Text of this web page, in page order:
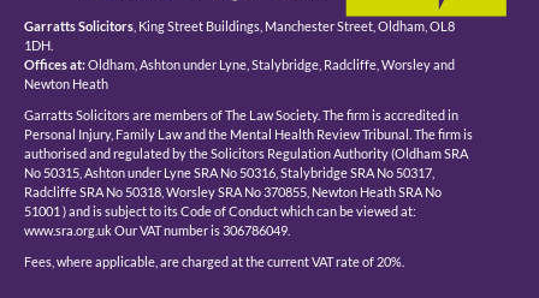
Garratts Solicitors , King Street Buildings, Manchester Street, Oldham, OL8
1DH.
Offices at:Oldham, Ashton under Lyne, Stalybridge, Radcliffe, Worsley and
Newton Heath
Garratts Solicitors are members of The Law Society. The firm is accredited in
Personal Injury, Family Law and the Mental Health Review Tribunal. The firm is
authorised and regulated by the Solicitors Regulation Authority (Oldham SRA
No 50315, Ashton under Lyne SRA No 50316, Stalybridge SRA No 50317,
Radcliffe SRA No 50318, Worsley SRA No 370855, Newton Heath SRA No
51001 ) and is subject to its Code of Conduct which can be viewed at:
www.sra.org.uk Our VAT number is 306786049.
Fees, where applicable, are charged at the current VAT rate of 20%.